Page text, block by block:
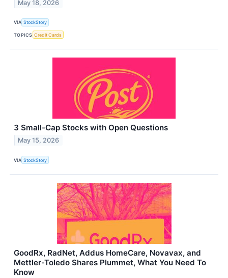
May 18, 2026
VIA StockStory
TOPICS Credit Cards
3 Small-Cap Stocks with Open Questions
May 15, 2026
VIA StockStory
GoodRx, RadNet, Addus HomeCare, Novavax, and
Mettler-Toledo Shares Plummet, What You Need To
Know